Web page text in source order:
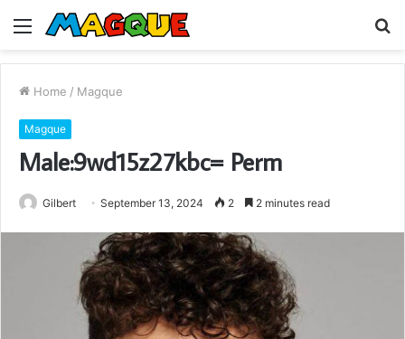
Menu
Home / Magque
Magque
Male:9wd15z27kbc= Perm
Gilbert September 13, 2024 2 2 minutes read